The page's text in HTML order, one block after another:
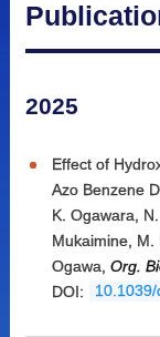
2025
Effect of
Azo Benzene
K. Ogawara,
Mukaimine, M.
Ogawa, Org.
DOI: